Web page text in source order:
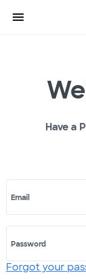
Have a
Email
Password
Forgot your